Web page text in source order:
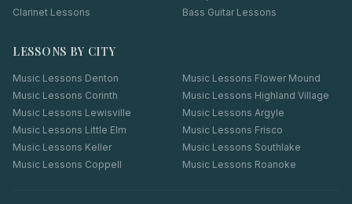
Clarinet Lessons
Bass Guitar Lessons
LESSONS BY CITY
Music Lessons Denton Music Lessons Flower Mound
Music Lessons Corinth Music Lessons Highland Village
Music Lessons Lewisville Music Lessons Argyle
Music Lessons Little Elm Music Lessons Frisco
Music Lessons Keller Music Lessons Southlake
Music Lessons Coppell Music Lessons Roanoke